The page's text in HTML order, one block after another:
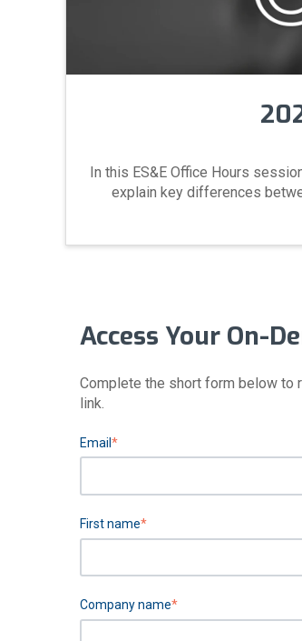
In this ES&E Office Hours
explain key differences
Access Your On-
Complete the short form below to
link.
Email*
First name*
Company name*